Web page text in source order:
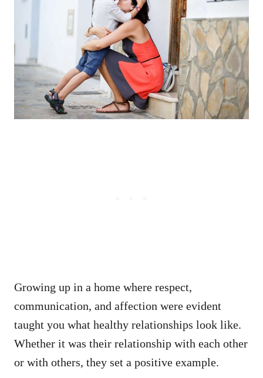
Growing up in a home where respect,
communication, and affection were evident
taught you what healthy relationships look like.
Whether it was their relationship with each other
or with others, they set a positive example.